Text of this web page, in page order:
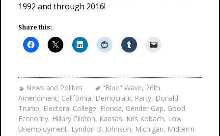
1992 and through 2016!
Share this:
News and Politics "Blue" Wave, 26th
Amendment, California, Democratic Party, Donald
Trump, Electoral College, Florida, Gender Gap, Good
Economy, Hillary Clinton, Kansas, Kris Kobach, Low
Unemployment, Lyndon B. Johnson, Michigan, Midterm